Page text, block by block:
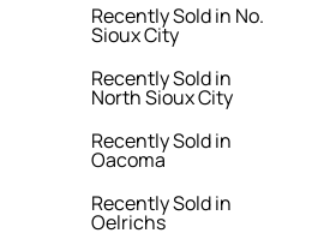
Recently Sold in No.
Sioux City
Recently Sold in
North Sioux City
Recently Sold in
Oacoma
Recently Sold in
Oelrichs